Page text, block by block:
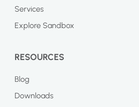
Services
Explore Sandbox
RESOURCES
Blog
Downloads